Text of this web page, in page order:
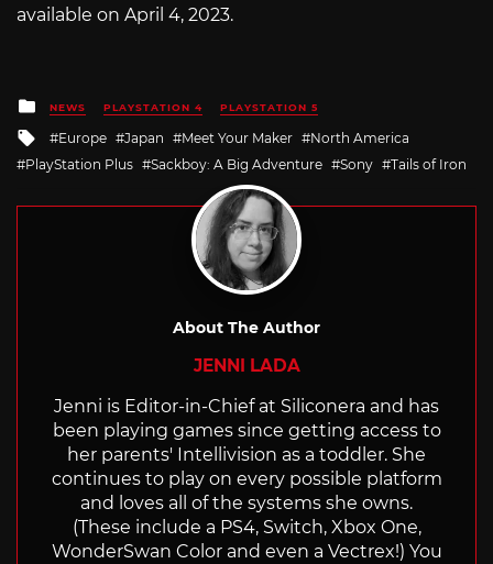
available on April 4, 2023.
Posted
in
NEWS PLAYSTATION 4 PLAYSTATION 5
Tagged
with
Europe Japan Meet Your Maker
North America
PlayStation Plus
Sackboy: A Big Adventure Sony Tails of Iron
About The Author
JENNI LADA
Jenni is Editor-in-Chief at Siliconera and has
been playing games since getting access to
her parents' Intellivision as a toddler. She
continues to play on every possible platform
and loves all of the systems she owns.
(These include a PS4, Switch, Xbox One,
WonderSwan Color and even a Vectrex!) You